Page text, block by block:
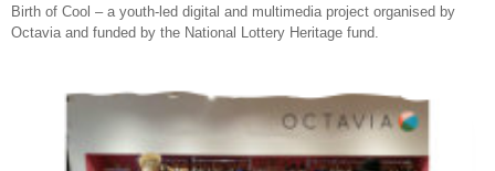
Birth of Cool – a youth-led digital and multimedia project organised by
Octavia and funded by the National Lottery Heritage fund.